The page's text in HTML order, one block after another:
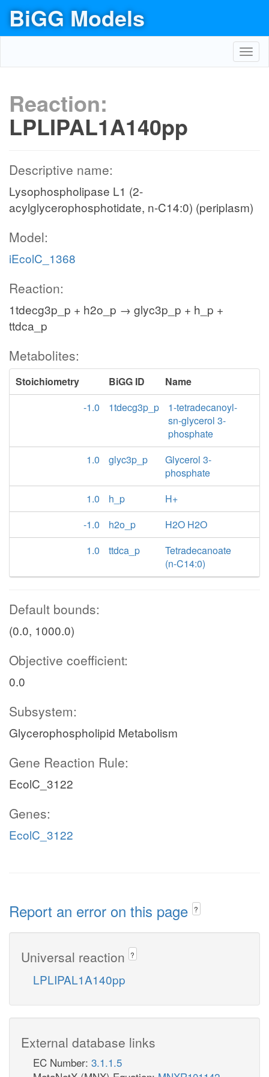
BiGG Models
Reaction:
LPLIPAL1A140pp
Descriptive name:
Lysophospholipase L1 (2-
acylglycerophosphotidate, n-C14:0) (periplasm)
Model:
iEcolC_1368
Reaction:
1tdecg3p_p + h2o_p → glyc3p_p + h_p +
ttdca_p
Metabolites:
Stoichiometry BiGG ID
Name
-1.0
1tdecg3p_p
1-tetradecanoyl-
sn-glycerol 3-
phosphate
1.0
glyc3p_p
Glycerol 3-
phosphate
1.0
h_p
H+
-1.0
h2o_p
H2O H2O
1.0
ttdca_p
Tetradecanoate
(n-C14:0)
Default bounds:
(0.0, 1000.0)
Objective coefficient:
0.0
Subsystem:
Glycerophospholipid Metabolism
Gene Reaction Rule:
EcolC_3122
Genes:
EcolC_3122
Report an error on this page ?
Universal reaction ?
LPLIPAL1A140pp
External database links
EC Number: 3.1.1.5